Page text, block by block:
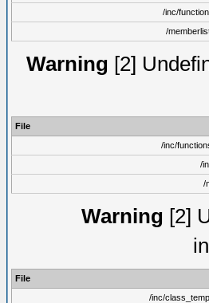
/inc/
/
Warning [2]
File
/inc/
/
/
Warning [2]
File
/inc/